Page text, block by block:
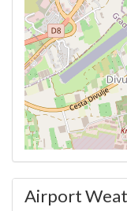
Airport